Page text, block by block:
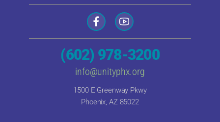
(602) 978-3200
info@unityphx.org
1500 E Greenway Pkwy
Phoenix, AZ 85022